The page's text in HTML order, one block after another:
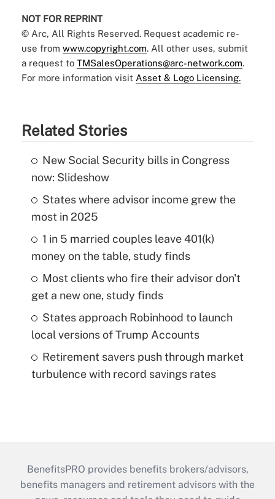
NOT FOR REPRINT
© Arc, All Rights Reserved. Request academic re-
use from www.copyright.com. All other uses, submit
a request to TMSalesOperations@arc-network.com.
For more information visit Asset & Logo Licensing.
Related Stories
New Social Security bills in Congress
now: Slideshow
States where advisor income grew the
most in 2025
1 in 5 married couples leave 401(k)
money on the table, study finds
Most clients who fire their advisor don't
get a new one, study finds
States approach Robinhood to launch
local versions of Trump Accounts
Retirement savers push through market
turbulence with record savings rates
BenefitsPRO provides benefits brokers/advisors,
benefits managers and retirement advisors with the